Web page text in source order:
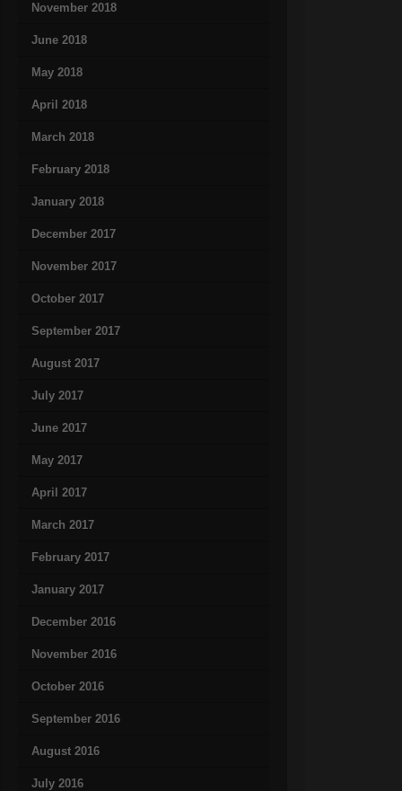
November 2018
June 2018
May 2018
April 2018
March 2018
February 2018
January 2018
December 2017
November 2017
October 2017
September 2017
August 2017
July 2017
June 2017
May 2017
April 2017
March 2017
February 2017
January 2017
December 2016
November 2016
October 2016
September 2016
August 2016
July 2016